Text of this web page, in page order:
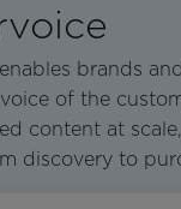
brands
of the
content at
discovery to